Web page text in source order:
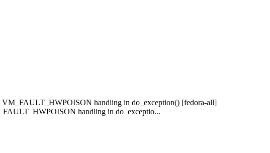
VM_FAULT_HWPOISON handling in do_exception() [fedora-all]
handling in do_exceptio...